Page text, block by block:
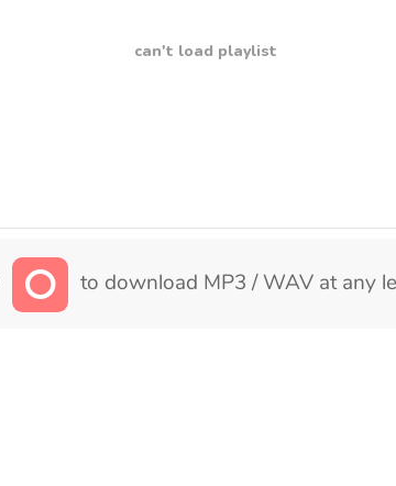
can't load playlist
to download MP3 / WAV at any